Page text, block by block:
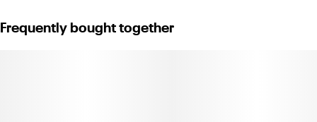
that will surely have you couch-locked. Good earthy flavor with
Frequently bought together